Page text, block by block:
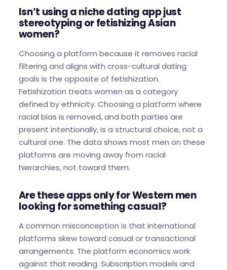
Isn’t using a niche dating app just
stereotyping or fetishizing Asian
women?
Choosing a platform because it removes racial
filtering and aligns with cross-cultural dating
goals is the opposite of fetishization.
Fetishization treats women as a category
defined by ethnicity. Choosing a platform where
racial bias is removed, and both parties are
present intentionally, is a structural choice, not a
cultural one. The data shows most men on these
platforms are moving away from racial
hierarchies, not toward them.
Are these apps only for Western men
looking for something casual?
A common misconception is that international
platforms skew toward casual or transactional
arrangements. The platform economics work
against that reading. Subscription models and